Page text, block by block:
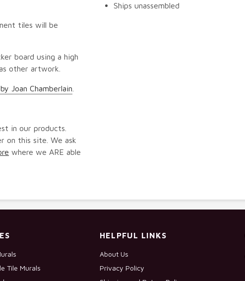
tiles will be
board using a high
other artwork.
Joan Chamberlain
in our products.
on this site. We ask
where we ARE able
Ships unassembled
Tile Murals
HELPFUL LINKS
About Us
Privacy Policy